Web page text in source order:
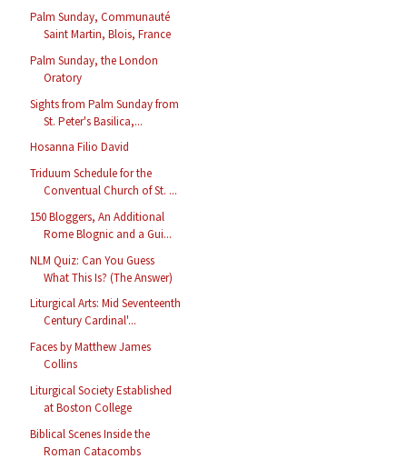
Palm Sunday, Communauté
Saint Martin, Blois, France
Palm Sunday, the London
Oratory
Sights from Palm Sunday from
St. Peter's Basilica,...
Hosanna Filio David
Triduum Schedule for the
Conventual Church of St. ...
150 Bloggers, An Additional
Rome Blognic and a Gui...
NLM Quiz: Can You Guess
What This Is? (The Answer)
Liturgical Arts: Mid Seventeenth
Century Cardinal'...
Faces by Matthew James
Collins
Liturgical Society Established
at Boston College
Biblical Scenes Inside the
Roman Catacombs